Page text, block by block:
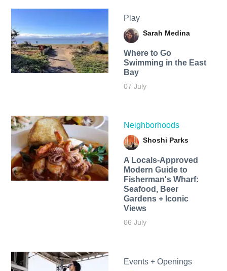
Play
Sarah Medina
Where to Go
Swimming in the East
Bay
07 July
Neighborhoods
Shoshi Parks
A Locals-Approved
Modern Guide to
Fisherman's Wharf:
Seafood, Beer
Gardens + Iconic
Views
06 July
Events + Openings